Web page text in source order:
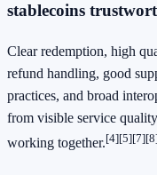
stablecoins
Clear redemption, high
refund handling, good
practices, and broad
from visible service
working together.[4][5][7]